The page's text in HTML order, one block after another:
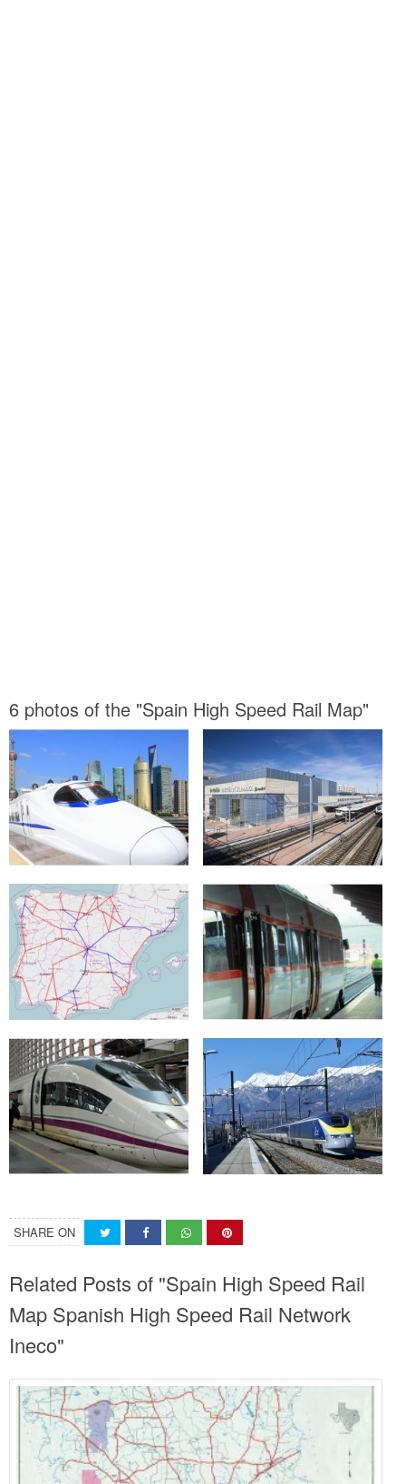
6 photos of the "Spain High Speed Rail Map"
SHARE ON
Related Posts of "Spain High Speed Rail
Map Spanish High Speed Rail Network
Ineco"